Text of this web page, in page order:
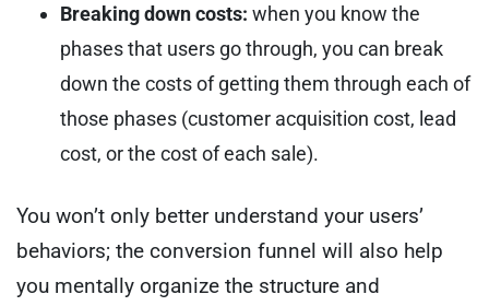
Breaking down costs: when you know the
phases that users go through, you can break
down the costs of getting them through each of
those phases (customer acquisition cost, lead
cost, or the cost of each sale).
You won’t only better understand your users’
behaviors; the conversion funnel will also help
you mentally organize the structure and